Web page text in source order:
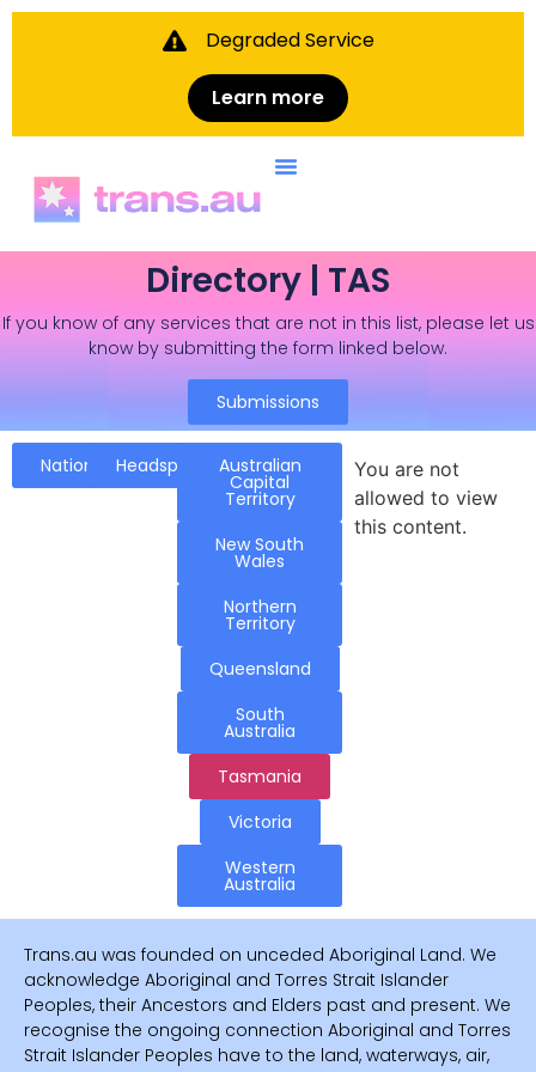
Degraded Service
Learn more
Directory | TAS
If you know of any services that are not in this list, please let us
know by submitting the form linked below.
Submissions
National Headspace Australian
Capital
Territory
New South
Wales
Northern
Territory
Queensland
South
Australia
Tasmania
Victoria
Western
Australia
You are not
allowed to view
this content.
Trans.au was founded on unceded Aboriginal Land. We
acknowledge Aboriginal and Torres Strait Islander
Peoples, their Ancestors and Elders past and present. We
recognise the ongoing connection Aboriginal and Torres
Strait Islander Peoples have to the land, waterways, air,